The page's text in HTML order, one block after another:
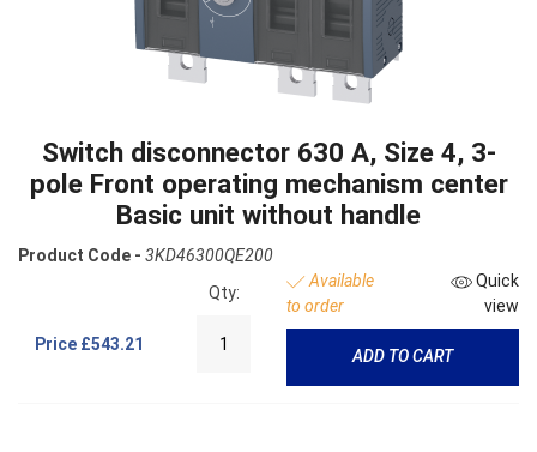
Switch disconnector 630 A, Size 4, 3-
pole Front operating mechanism center
Basic unit without handle
Product Code - 3KD46300QE200
Price £543.21
Qty:
Available
to order
Quick
view
ADD TO CART